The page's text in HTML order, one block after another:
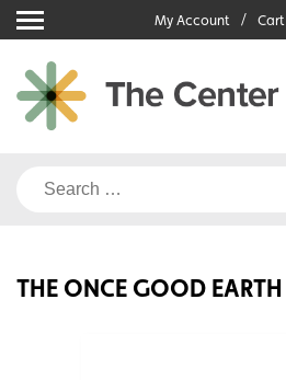
Skip
to
content
My Account Cart
Search
THE ONCE GOOD EARTH